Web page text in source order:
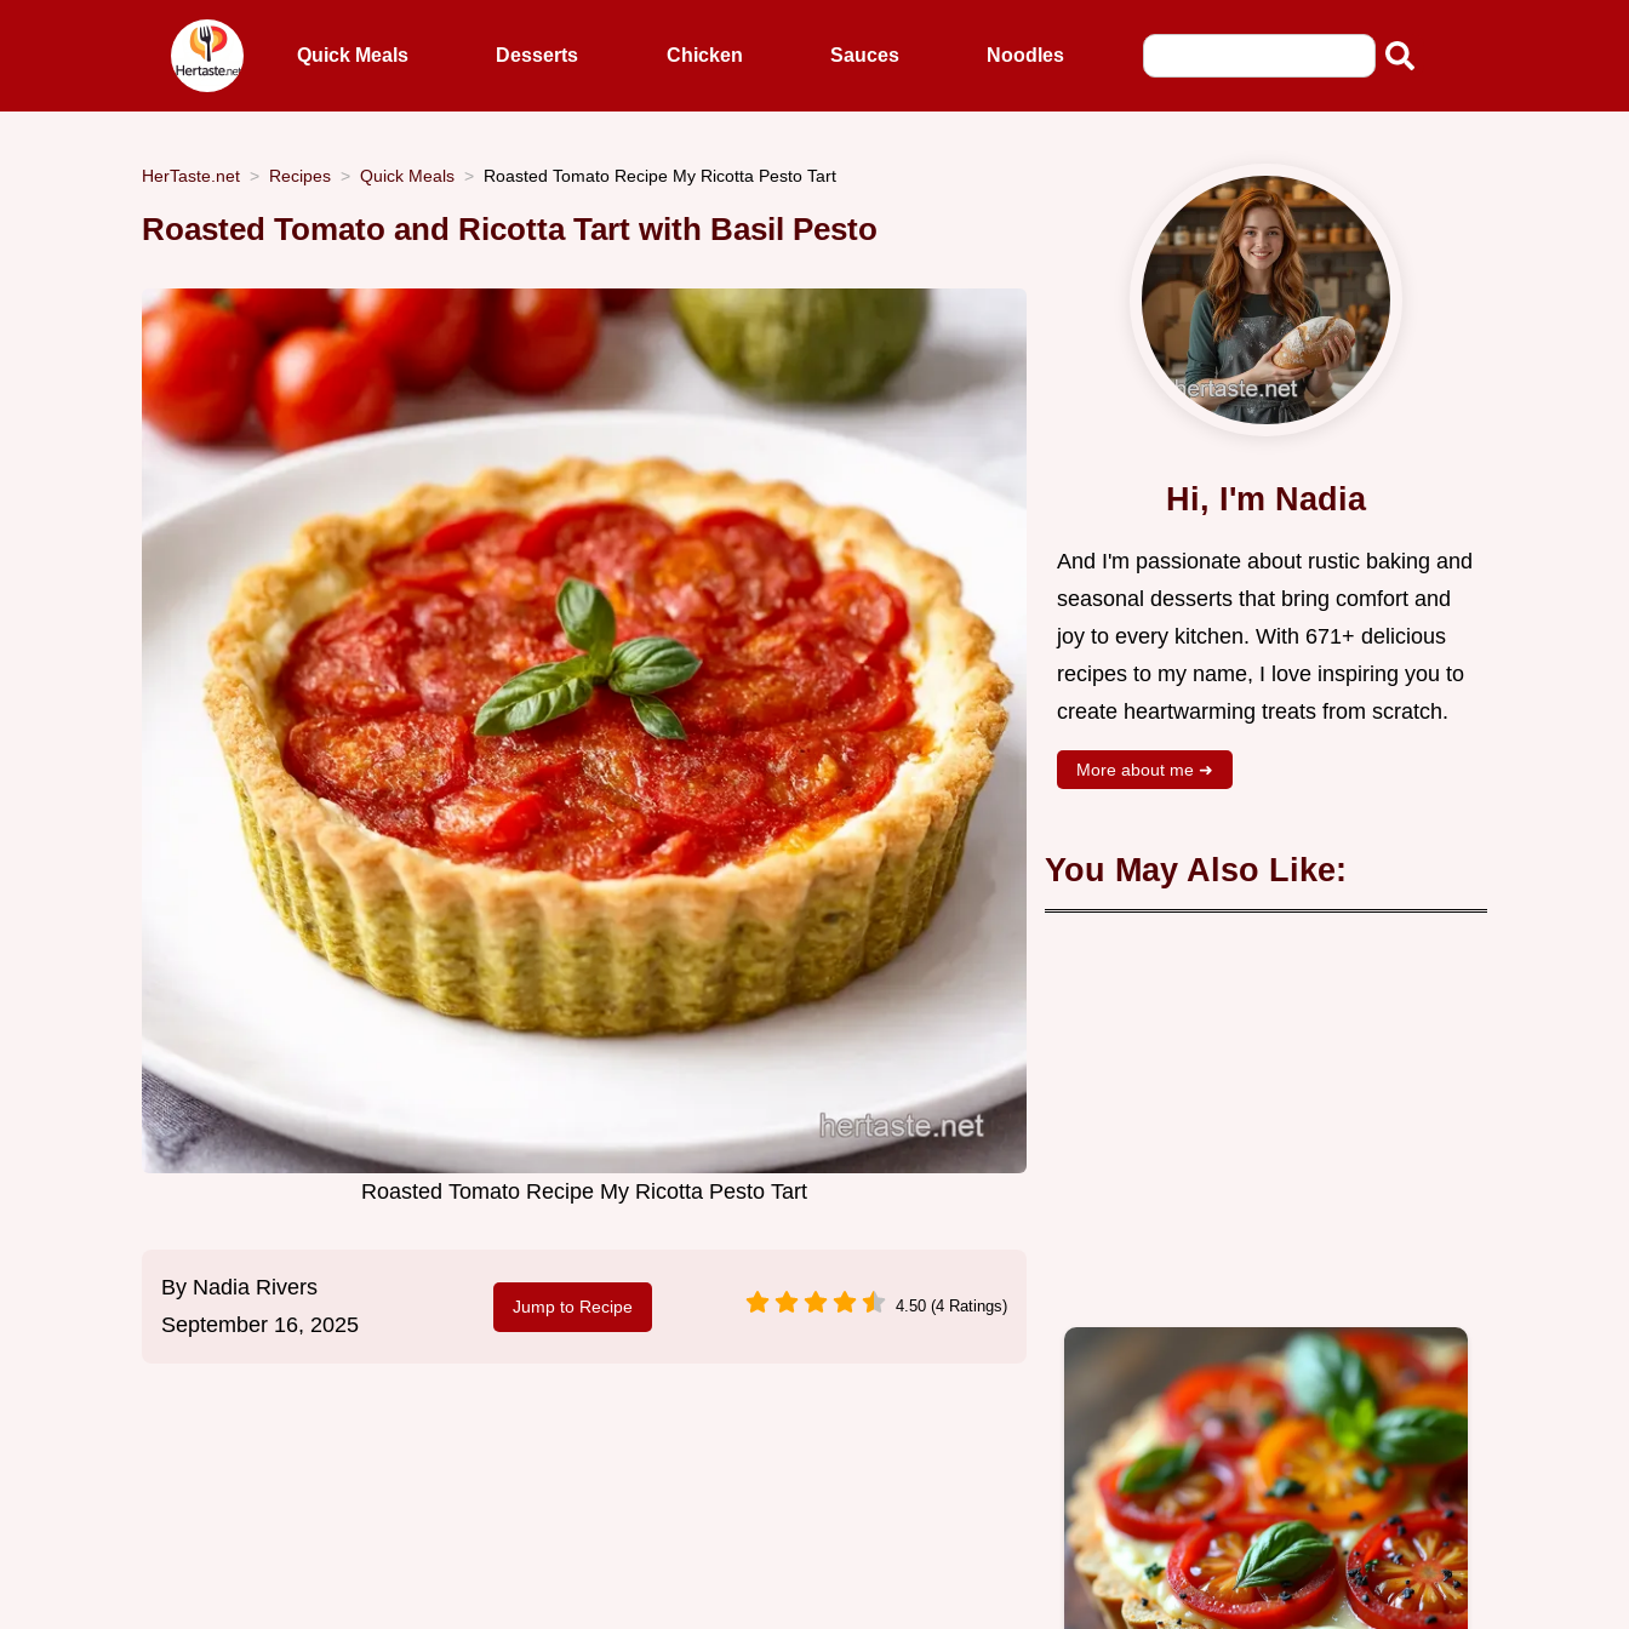
Quick Meals Desserts Chicken Sauces Noodles
HerTaste.net Recipes Quick Meals Roasted Tomato Recipe My Ricotta Pesto Tart
Roasted Tomato and Ricotta Tart with Basil Pesto
Roasted Tomato Recipe My Ricotta Pesto Tart
By Nadia Rivers
September 16, 2025
Jump to Recipe 4.50 (4 Ratings)
Hi, I'm Nadia
And I'm passionate about rustic baking and
seasonal desserts that bring comfort and
joy to every kitchen. With 671+ delicious
recipes to my name, I love inspiring you to
create heartwarming treats from scratch.
More about me ➜
You May Also Like: